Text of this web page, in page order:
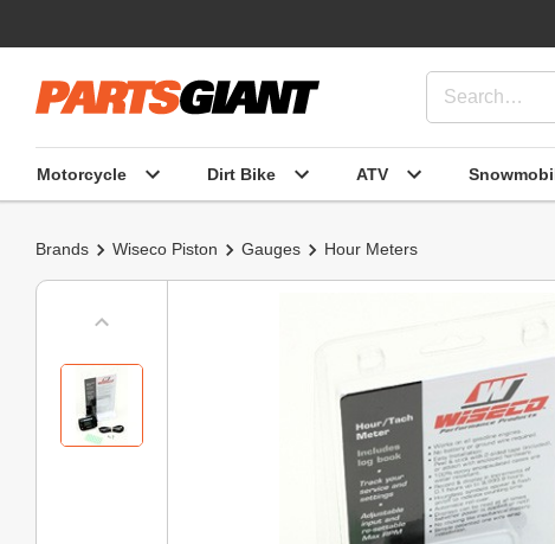
Motorcycle Dirt Bike ATV
Brands Wiseco Piston Gauges Hour Meters